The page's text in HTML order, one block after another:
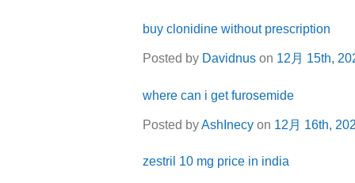
buy clonidine without prescription
Posted by Davidnus on 12月 15th,
where can i get furosemide
Posted byAshInecy on 12月 16th,
zestril 10 mg price in india